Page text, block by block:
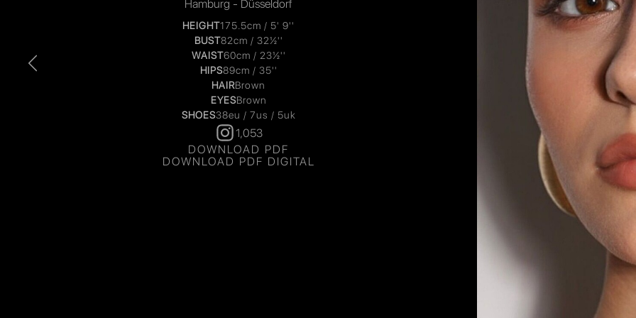
HEIGHT175.5cm / 5' 9''
BUST82cm / 32½''
WAIST60cm / 23½''
HIPS89cm / 35''
HAIRBrown
EYESBrown
SHOES38eu / 7us / 5uk
1,053
DOWNLOAD PDF
DOWNLOAD PDF DIGITAL